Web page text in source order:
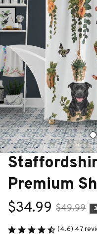
Premium
$34.99 $49.99
(4.6) 47